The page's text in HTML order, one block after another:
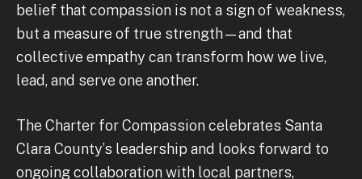
belief that compassion is not a sign of weakness,
but a measure of true strength—and that
collective empathy can transform how we live,
lead, and serve one another.
The Charter for Compassion celebrates Santa
Clara County’s leadership and looks forward to
ongoing collaboration with local partners,